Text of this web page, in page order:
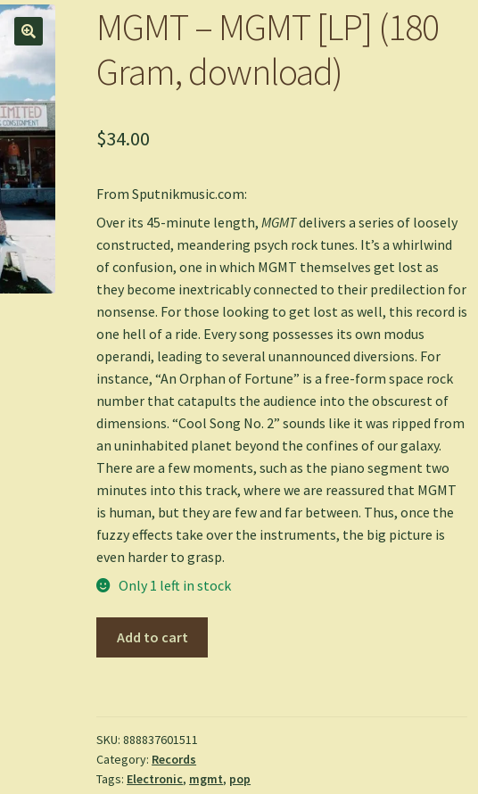
MGMT – MGMT [LP] (180
Gram, download)
$34.00
From Sputnikmusic.com:
Over its 45-minute length,MGMTdelivers a series of loosely
constructed, meandering psych rock tunes. It’s a whirlwind
of confusion, one in which MGMT themselves get lost as
they become inextricably connected to their predilection for
nonsense. For those looking to get lost as well, this record is
one hell of a ride. Every song possesses its own modus
operandi, leading to several unannounced diversions. For
instance, “An Orphan of Fortune” is a free-form space rock
number that catapults the audience into the obscurest of
dimensions. “Cool Song No. 2” sounds like it was ripped from
an uninhabited planet beyond the confines of our galaxy.
There are a few moments, such as the piano segment two
minutes into this track, where we are reassured that MGMT
is human, but they are few and far between. Thus, once the
fuzzy effects take over the instruments, the big picture is
even harder to grasp.
Only 1 left in stock
Gram,
download)
quantity
Add to cart
SKU:888837601511
Category: Records
Tags: Electronic, mgmt, pop